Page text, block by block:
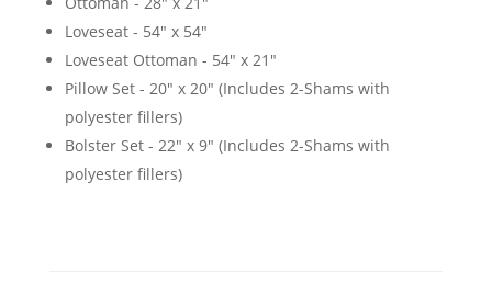
Loveseat - 54" x 54"
Loveseat Ottoman - 54" x 21"
Pillow Set - 20" x 20" (Includes 2-Shams with
polyester fillers)
Bolster Set - 22" x 9" (Includes 2-Shams with
polyester fillers)